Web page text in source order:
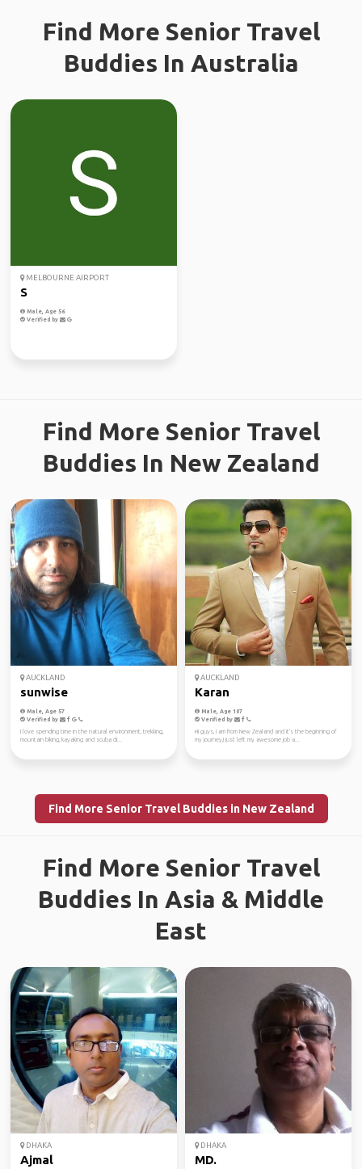
Find More Senior Travel
Buddies In Australia
MELBOURNE AIRPORT
S
Male, Age 56
Verified by
Find More Senior Travel
Buddies In New Zealand
AUCKLAND
sunwise
Male, Age 57
Verified by
I love spending time in the natural environment, trekking,
mountain biking, kayaking and scuba di...
AUCKLAND
Karan
Male, Age 107
Verified by
Hi guys, I am from New Zealand and it's the beginning of
my journey,I just left my awesome job a...
Find More Senior Travel Buddies in New Zealand
Find More Senior Travel
Buddies In Asia & Middle
East
DHAKA
Ajmal
DHAKA
MD.